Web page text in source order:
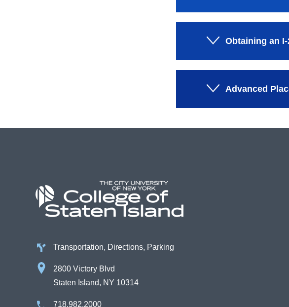
Obtaining an I-
Advanced
Transportation, Directions, Parking
2800 Victory Blvd
Staten Island, NY 10314
718.982.2000